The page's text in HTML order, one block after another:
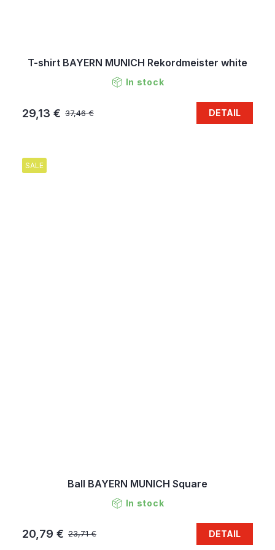
T-shirt BAYERN MUNICH Rekordmeister white
In stock
37,46 €
29,13 € DETAIL
SALE
Ball BAYERN MUNICH Square
In stock
23,71 €
20,79 € DETAIL